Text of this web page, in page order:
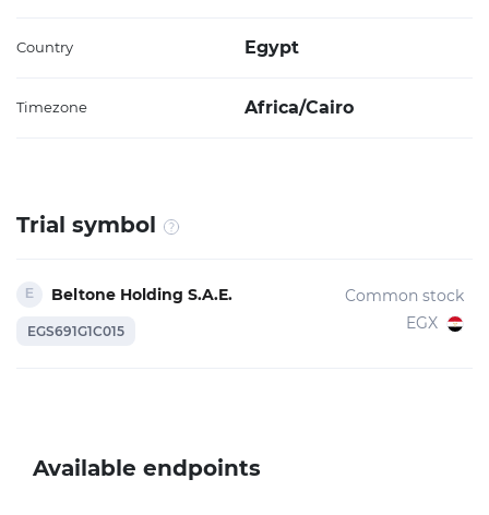
Country Egypt
Timezone Africa/Cairo
Trial symbol
Beltone Holding S.A.E.
EGS691G1C015
Common stock
EGX
Available endpoints